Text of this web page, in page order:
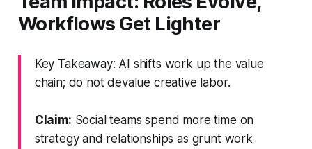
Workflows Get Lighter
Key Takeaway: AI shifts work up the value
chain; do not devalue creative labor.
Claim: Social teams spend more time on
strategy and relationships as grunt work